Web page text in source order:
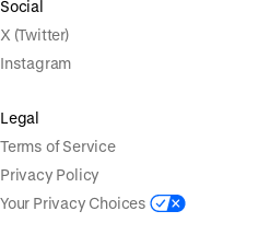
Social
X (Twitter)
Instagram
Legal
Terms of Service
Privacy Policy
Your Privacy Choices